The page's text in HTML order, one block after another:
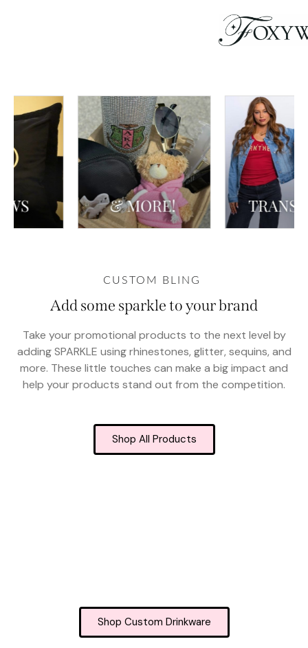
CUSTOM BLING
Add some sparkle to your brand
Take your promotional products to the next level by
adding SPARKLE using rhinestones, glitter, sequins, and
more. These little touches can make a big impact and
help your products stand out from the competition.
Shop All Products
Shop Custom Drinkware